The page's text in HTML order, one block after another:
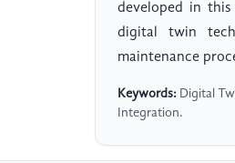
developed in
digital twin
maintenance
Keywords: Digital
Integration.